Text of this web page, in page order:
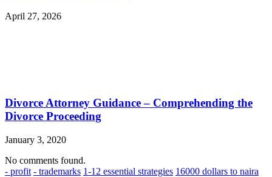
April 27, 2026
Divorce Attorney Guidance – Comprehending the
Divorce Proceeding
January 3, 2020
No comments found.
- profit - trademarks 1-12 essential strategies 16000 dollars to naira